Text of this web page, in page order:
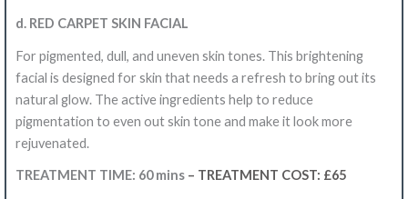
d. RED CARPET SKIN FACIAL
For pigmented, dull, and uneven skin tones. This brightening
facial is designed for skin that needs a refresh to bring out its
natural glow. The active ingredients help to reduce
pigmentation to even out skin tone and make it look more
rejuvenated.
TREATMENT TIME: 60 mins – TREATMENT COST: £65